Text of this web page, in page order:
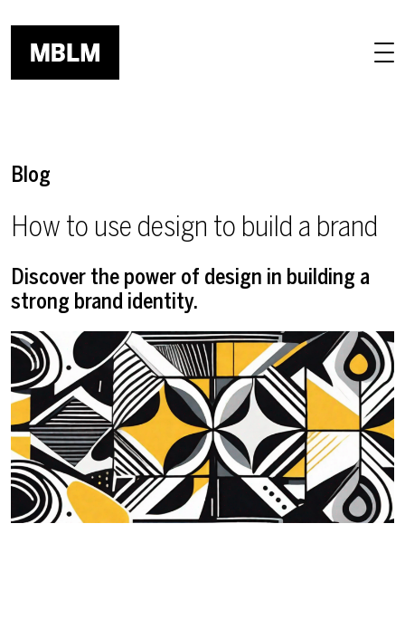
Blog
How to use design to build a brand
Discover the power of design in building a
strong brand identity.